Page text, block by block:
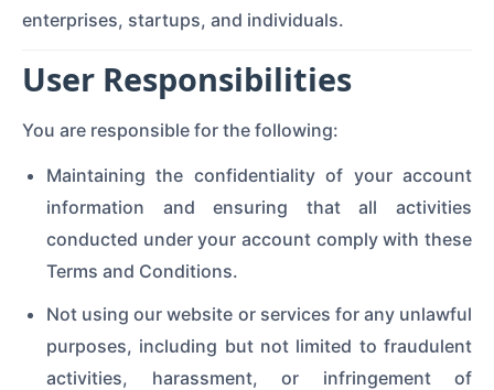
enterprises, startups, and individuals.
User Responsibilities
You are responsible for the following:
Maintaining the confidentiality of your account
information and ensuring that all activities
conducted under your account comply with these
Terms and Conditions.
Not using our website or services for any unlawful
purposes, including but not limited to fraudulent
activities, harassment, or infringement of